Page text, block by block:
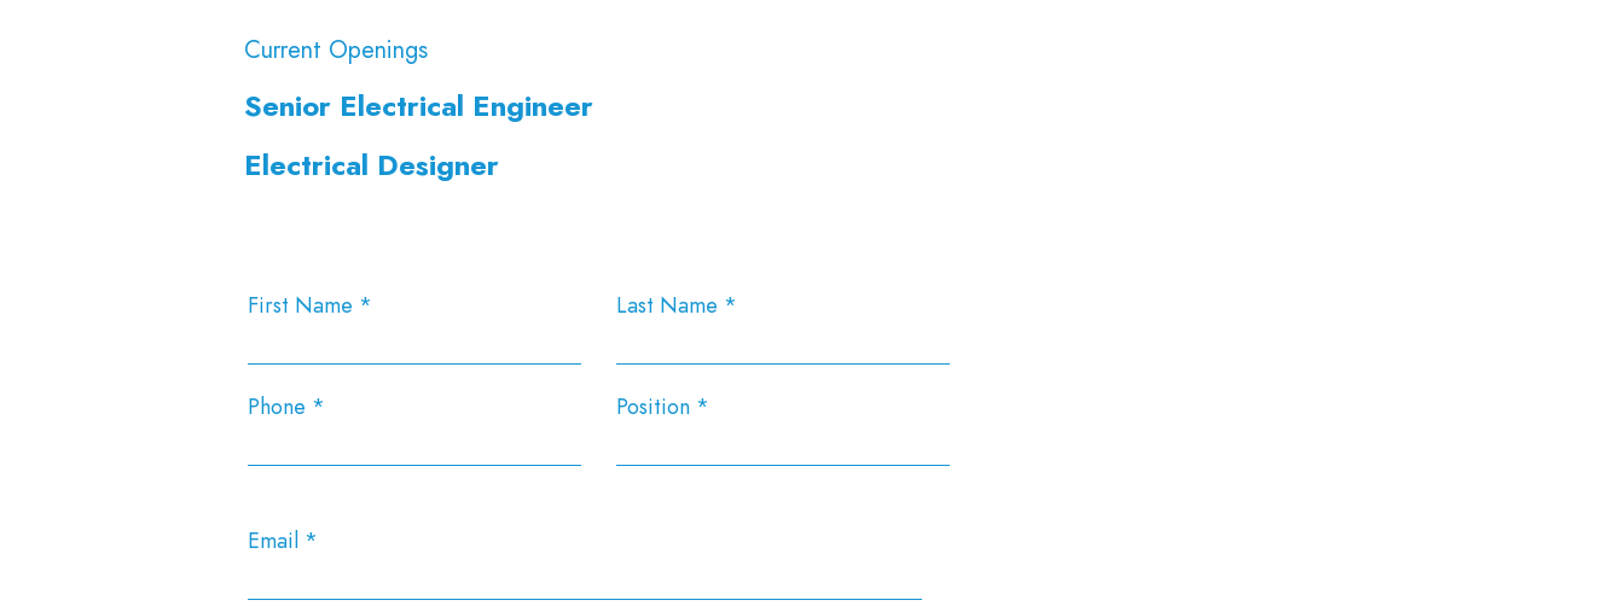
Current Openings
Senior Electrical Engineer
Electrical Designer
First Name Last Name
Phone Position
Email